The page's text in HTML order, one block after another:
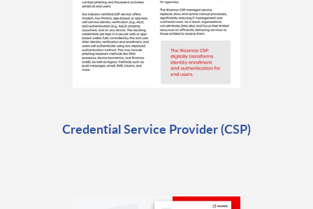
Credential Service Provider (CSP)